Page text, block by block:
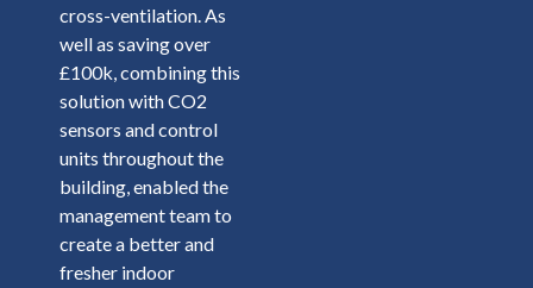
cross-ventilation. As
well as saving over
£100k, combining this
solution with CO2
sensors and control
units throughout the
building, enabled the
management team to
create a better and
fresher indoor